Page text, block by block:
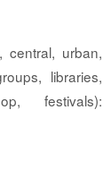
central, urban,
libraries,
festivals):